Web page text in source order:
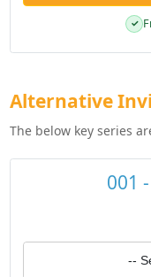
✓
Alternative
The below key series
001
--